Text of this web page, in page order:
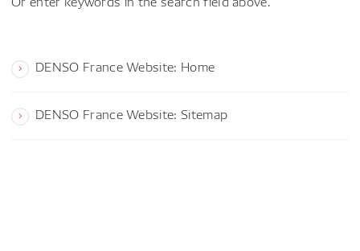
DENSO France Website: Home
DENSO France Website: Sitemap